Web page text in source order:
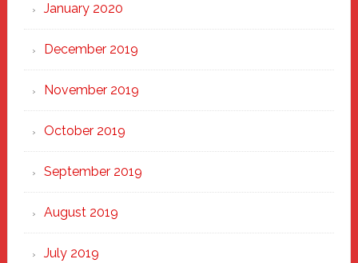
January 2020
December 2019
November 2019
October 2019
September 2019
August 2019
July 2019